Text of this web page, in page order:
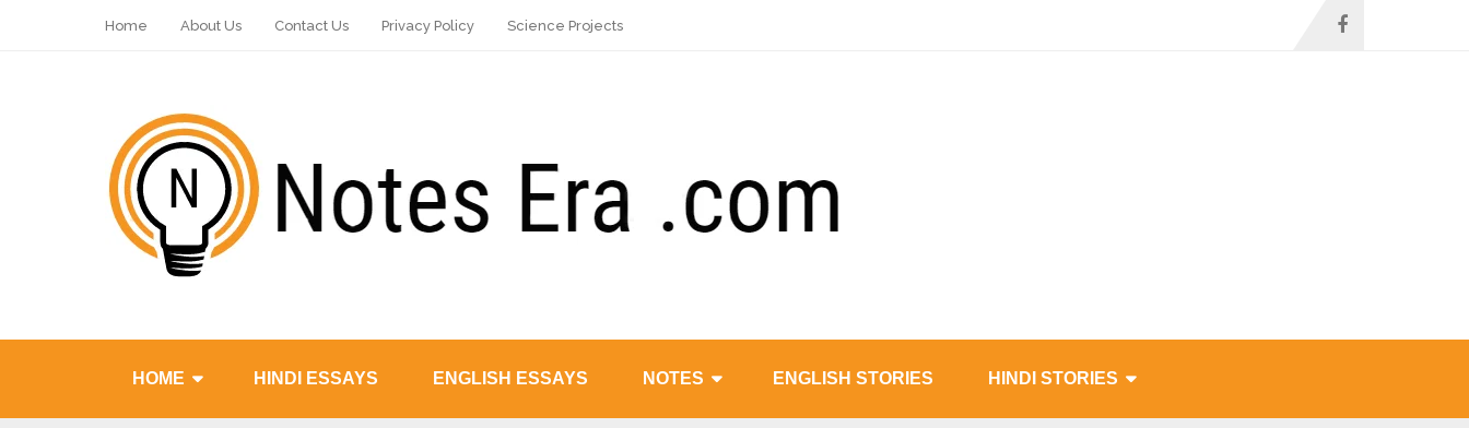
Home About Us Contact Us Privacy Policy Science Projects
HOME HINDI ESSAYS ENGLISH ESSAYS NOTES ENGLISH STORIES HINDI STORIES